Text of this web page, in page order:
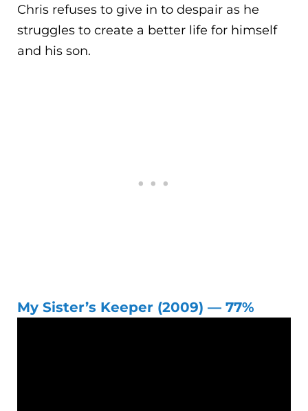
Chris refuses to give in to despair as he
struggles to create a better life for himself
and his son.
My Sister’s Keeper (2009) — 77%